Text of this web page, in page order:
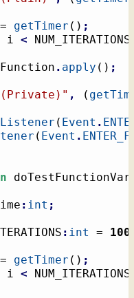
getTimer ( ) ;
i < NUM_ITERATIONS
. apply ( ) ;
, (
( Event .
( Event .
doTestFunctionVar
: int ;
: int =
getTimer ( ) ;
i < NUM_ITERATIONS